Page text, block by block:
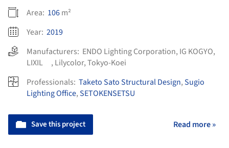
Area: 106m²
Year: 2019
Manufacturers: ENDO Lighting Corporation, IG KOGYO,
LIXIL , Lilycolor,Tokyo-Koei
Professionals: Taketo Sato Structural Design,Sugio
Lighting Office,SETOKENSETSU
Save this project Read more »